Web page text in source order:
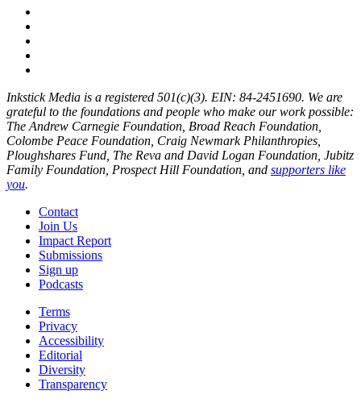
Inkstick Media is a registered 501(c)(3). EIN: 84-2451690. We are
grateful to the foundations and people who make our work possible:
The Andrew Carnegie Foundation, Broad Reach Foundation,
Colombe Peace Foundation, Craig Newmark Philanthropies,
Ploughshares Fund, The Reva and David Logan Foundation, Jubitz
Family Foundation, Prospect Hill Foundation, and supporters like
you.
Contact
Join Us
Impact Report
Submissions
Sign up
Podcasts
Terms
Privacy
Accessibility
Editorial
Diversity
Transparency